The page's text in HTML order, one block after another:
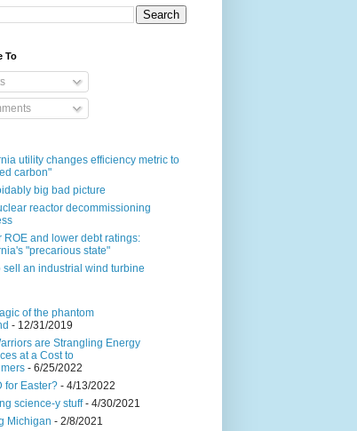
To
utility changes efficiency metric to
carbon"
big bad picture
reactor decommissioning
ROE and lower debt ratings:
"precarious state"
sell an industrial wind turbine
of the phantom
- 12/31/2019
are Strangling Energy
at a Cost to
- 6/25/2022
for Easter? - 4/13/2022
science-y stuff- 4/30/2021
Michigan - 2/8/2021